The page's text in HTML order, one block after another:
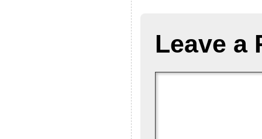
Leave a